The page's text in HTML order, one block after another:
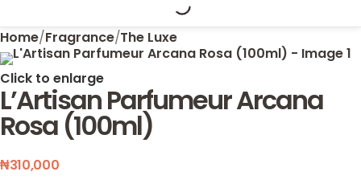
Home/Fragrance/The Luxe
Click to enlarge
L’Artisan Parfumeur Arcana
Rosa (100ml)
₦310,000